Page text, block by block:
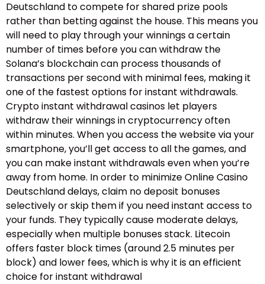
Deutschland to compete for shared prize pools
rather than betting against the house. This means you
will need to play through your winnings a certain
number of times before you can withdraw the
Solana’s blockchain can process thousands of
transactions per second with minimal fees, making it
one of the fastest options for instant withdrawals.
Crypto instant withdrawal casinos let players
withdraw their winnings in cryptocurrency often
within minutes. When you access the website via your
smartphone, you’ll get access to all the games, and
you can make instant withdrawals even when you’re
away from home. In order to minimize Online Casino
Deutschland delays, claim no deposit bonuses
selectively or skip them if you need instant access to
your funds. They typically cause moderate delays,
especially when multiple bonuses stack. Litecoin
offers faster block times (around 2.5 minutes per
block) and lower fees, which is why it is an efficient
choice for instant withdrawal